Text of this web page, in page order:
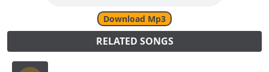
Download Mp3
RELATED SONGS